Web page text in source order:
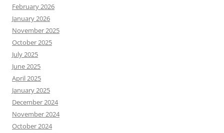
February 2026
January 2026
November 2025
October 2025
July 2025
June 2025
April 2025
January 2025
December 2024
November 2024
October 2024